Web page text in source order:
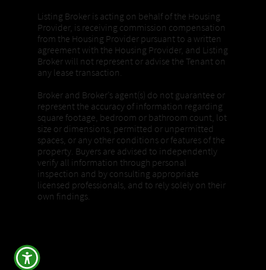
Listing Broker is acting on behalf of the Housing
Provider, is receiving commission compensation
from the Housing Provider pursuant to a written
agreement with the Housing Provider, and Listing
Broker will not represent or advise the Tenant on
any lease transaction.
Broker and Broker’s agent(s) do not guarantee or
represent the accuracy of information regarding
square footage, bedroom or bathroom count, lot
size or dimensions, permitted or unpermitted
spaces, or any other conditions or features of the
property. Buyers are advised to independently
verify all information through personal
inspection and by consulting appropriate
licensed professionals, and to rely solely on their
own findings.